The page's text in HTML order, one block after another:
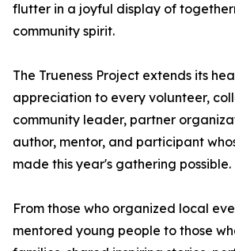
flutter in a joyful display of
community spirit.
The Trueness Project extends its
appreciation to every volunteer,
community leader, partner
author, mentor, and participant
made this year's gathering possible.
From those who organized local
mentored young people to those